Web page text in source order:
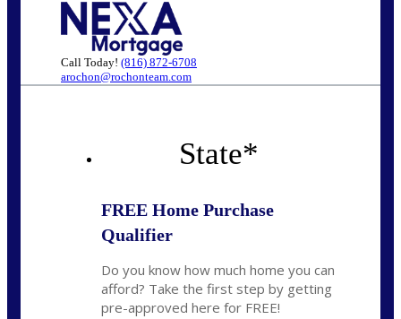
Call Today! (816) 872-6708
arochon@rochonteam.com
State*
FREE Home Purchase
Qualifier
Do you know how much home you can
afford? Take the first step by getting
pre-approved here for FREE!